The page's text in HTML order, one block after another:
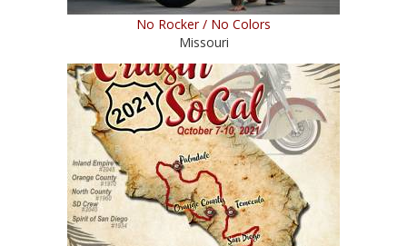
No Rocker / No Colors
Missouri